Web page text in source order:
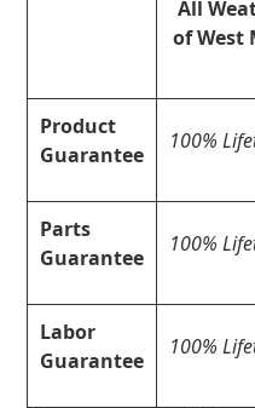
All
of West
Product
Guarantee
100%
Parts
Guarantee
100%
Labor
Guarantee
100%